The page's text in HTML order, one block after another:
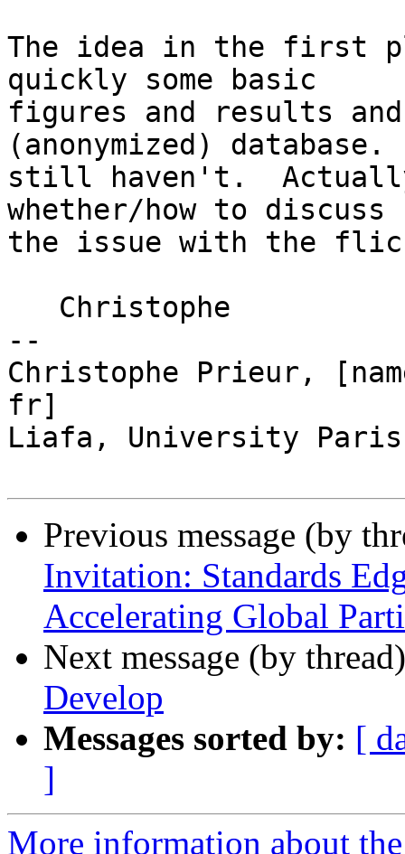
The idea in the first
quickly some basic
figures and results
(anonymized) database.
still haven't.
whether/how to discuss
the issue with the
--
Christophe Prieur,
fr]
Liafa, University
Previous message (by
Invitation: Standards
Accelerating Global
Next message (by
Develop
Messages sorted by: [
]
More information about